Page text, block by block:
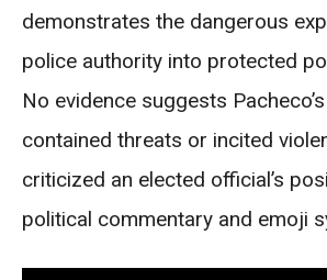
demonstrates the dangerous
police authority into protected
No evidence suggests
contained threats or incited
criticized an elected official’s
political commentary and emoji